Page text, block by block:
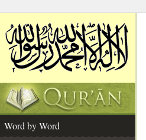
Word by Word